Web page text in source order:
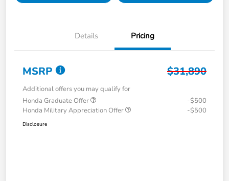
Details Pricing
MSRP $31,890
Additional offers you may qualify for
Honda Graduate Offer
-$500
Honda Military Appreciation Offer
-$500
Disclosure